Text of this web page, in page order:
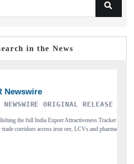
in the News
RELEASE
Attractiveness Tracker 2026, detailing
iron ore, LCVs and pharmaceuticals.